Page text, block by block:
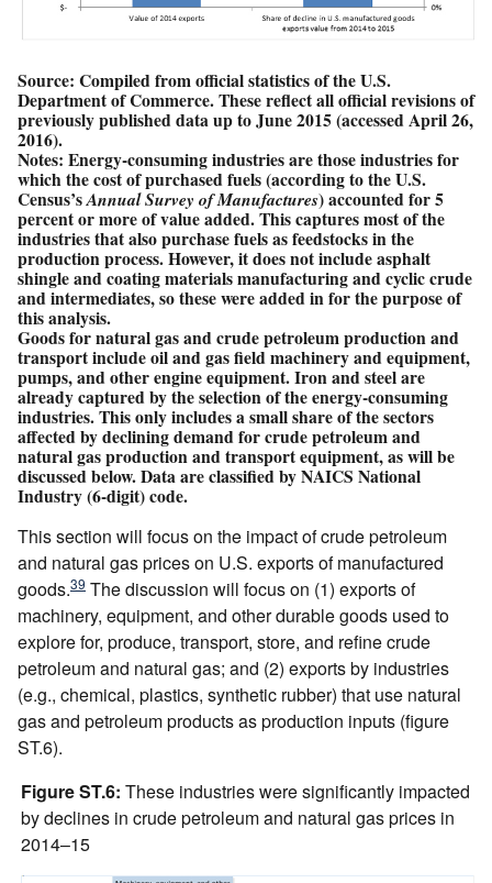
Source: Compiled from official statistics of the U.S.
Department of Commerce. These reflect all official revisions of
previously published data up to June 2015 (accessed April 26,
2016).
Notes: Energy-consuming industries are those industries for
which the cost of purchased fuels (according to the U.S.
Census’sAnnual Survey of Manufactures) accounted for 5
percent or more of value added. This captures most of the
industries that also purchase fuels as feedstocks in the
production process. However, it does not include asphalt
shingle and coating materials manufacturing and cyclic crude
and intermediates, so these were added in for the purpose of
this analysis.
Goods for natural gas and crude petroleum production and
transport include oil and gas field machinery and equipment,
pumps, and other engine equipment. Iron and steel are
already captured by the selection of the energy-consuming
industries. This only includes a small share of the sectors
affected by declining demand for crude petroleum and
natural gas production and transport equipment, as will be
discussed below. Data are classified by NAICS National
Industry (6-digit) code.
This section will focus on the impact of crude petroleum
and natural gas prices on U.S. exports of manufactured
goods.39 The discussion will focus on (1) exports of
machinery, equipment, and other durable goods used to
explore for, produce, transport, store, and refine crude
petroleum and natural gas; and (2) exports by industries
(e.g., chemical, plastics, synthetic rubber) that use natural
gas and petroleum products as production inputs (figure
ST.6).
Figure ST.6: These industries were significantly impacted
by declines in crude petroleum and natural gas prices in
2014–15